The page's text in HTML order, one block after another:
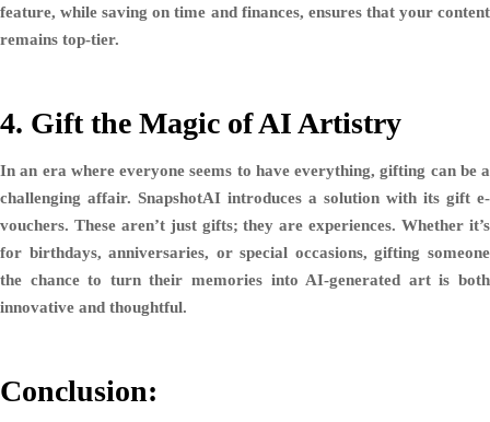
feature, while saving on time and finances, ensures that your content
remains top-tier.
4. Gift the Magic of AI Artistry
In an era where everyone seems to have everything, gifting can be a
challenging affair. SnapshotAI introduces a solution with its gift e-
vouchers. These aren’t just gifts; they are experiences. Whether it’s
for birthdays, anniversaries, or special occasions, gifting someone
the chance to turn their memories into AI-generated art is both
innovative and thoughtful.
Conclusion: